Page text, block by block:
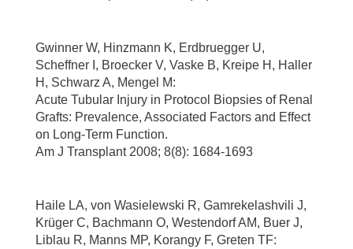
Gwinner W, Hinzmann K, Erdbruegger U,
Scheffner I, Broecker V, Vaske B, Kreipe H, Haller
H, Schwarz A, Mengel M:
Acute Tubular Injury in Protocol Biopsies of Renal
Grafts: Prevalence, Associated Factors and Effect
on Long-Term Function.
Am J Transplant 2008; 8(8): 1684-1693
Haile LA, von Wasielewski R, Gamrekelashvili J,
Krüger C, Bachmann O, Westendorf AM, Buer J,
Liblau R, Manns MP, Korangy F, Greten TF: